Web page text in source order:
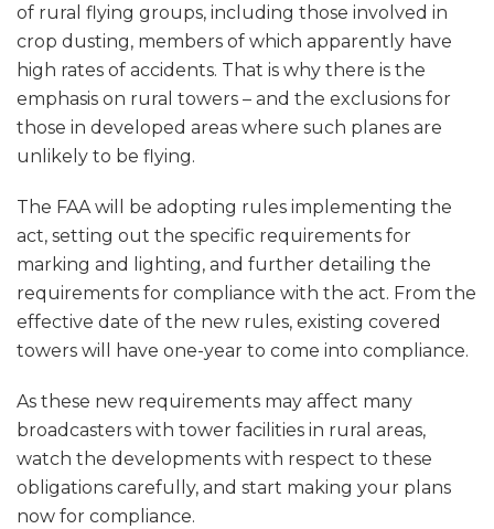
of rural flying groups, including those involved in
crop dusting, members of which apparently have
high rates of accidents. That is why there is the
emphasis on rural towers – and the exclusions for
those in developed areas where such planes are
unlikely to be flying.
The FAA will be adopting rules implementing the
act, setting out the specific requirements for
marking and lighting, and further detailing the
requirements for compliance with the act. From the
effective date of the new rules, existing covered
towers will have one-year to come into compliance.
As these new requirements may affect many
broadcasters with tower facilities in rural areas,
watch the developments with respect to these
obligations carefully, and start making your plans
now for compliance.